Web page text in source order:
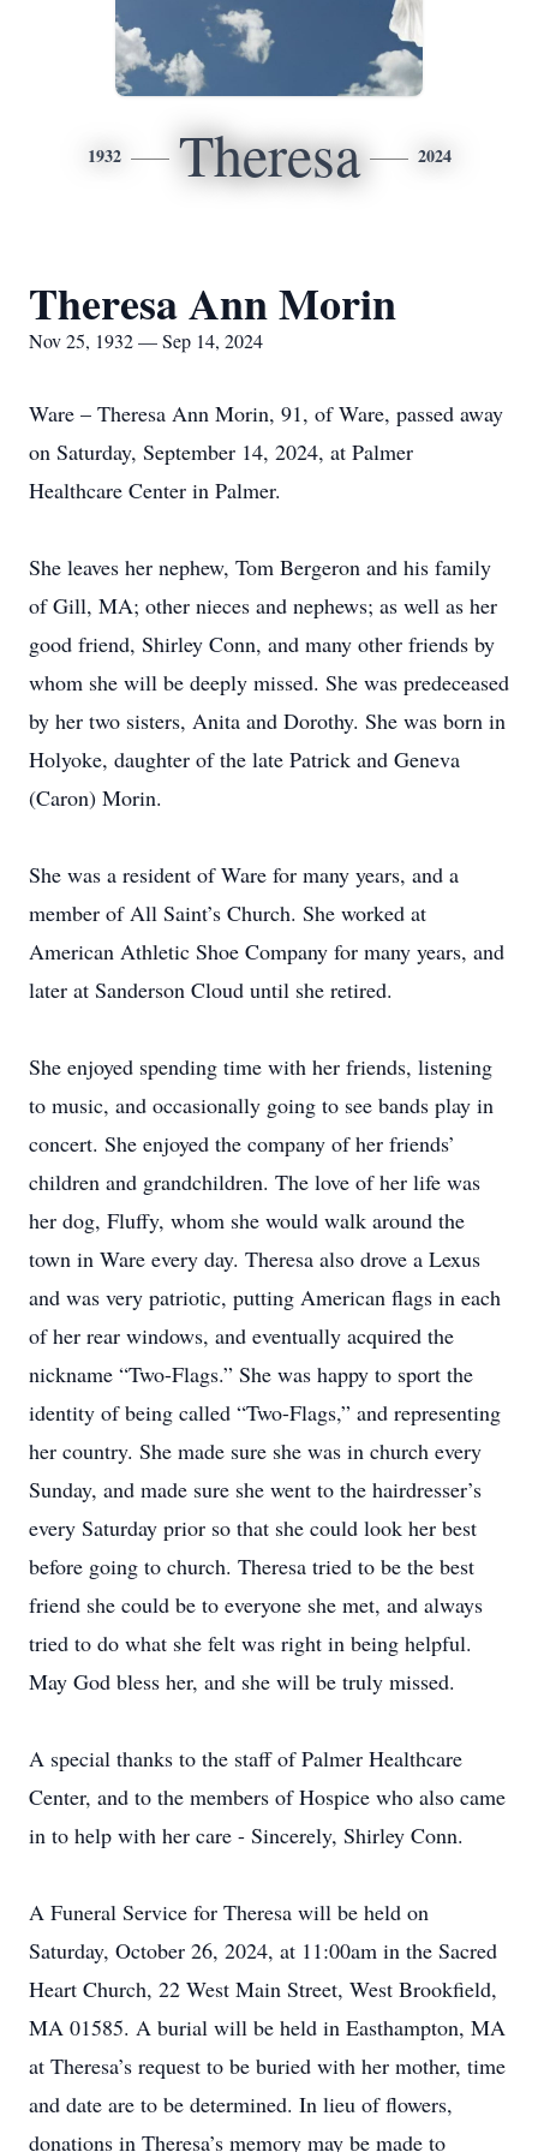
1932 Theresa 2024
Theresa Ann Morin
Nov 25, 1932 — Sep 14, 2024
Ware – Theresa Ann Morin, 91, of Ware, passed away
on Saturday, September 14, 2024, at Palmer
Healthcare Center in Palmer.
She leaves her nephew, Tom Bergeron and his family
of Gill, MA; other nieces and nephews; as well as her
good friend, Shirley Conn, and many other friends by
whom she will be deeply missed. She was predeceased
by her two sisters, Anita and Dorothy. She was born in
Holyoke, daughter of the late Patrick and Geneva
(Caron) Morin.
She was a resident of Ware for many years, and a
member of All Saint’s Church. She worked at
American Athletic Shoe Company for many years, and
later at Sanderson Cloud until she retired.
She enjoyed spending time with her friends, listening
to music, and occasionally going to see bands play in
concert. She enjoyed the company of her friends’
children and grandchildren. The love of her life was
her dog, Fluffy, whom she would walk around the
town in Ware every day. Theresa also drove a Lexus
and was very patriotic, putting American flags in each
of her rear windows, and eventually acquired the
nickname “Two-Flags.” She was happy to sport the
identity of being called “Two-Flags,” and representing
her country. She made sure she was in church every
Sunday, and made sure she went to the hairdresser’s
every Saturday prior so that she could look her best
before going to church. Theresa tried to be the best
friend she could be to everyone she met, and always
tried to do what she felt was right in being helpful.
May God bless her, and she will be truly missed.
A special thanks to the staff of Palmer Healthcare
Center, and to the members of Hospice who also came
in to help with her care - Sincerely, Shirley Conn.
A Funeral Service for Theresa will be held on
Saturday, October 26, 2024, at 11:00am in the Sacred
Heart Church, 22 West Main Street, West Brookfield,
MA 01585. A burial will be held in Easthampton, MA
at Theresa’s request to be buried with her mother, time
and date are to be determined. In lieu of flowers,
donations in Theresa’s memory may be made to